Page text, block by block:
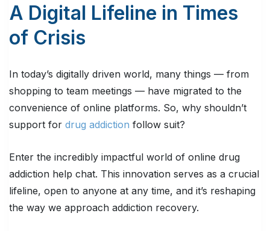
A Digital Lifeline in Times
of Crisis
In today’s digitally driven world, many things — from
shopping to team meetings — have migrated to the
convenience of online platforms. So, why shouldn’t
support for drug addiction follow suit?
Enter the incredibly impactful world of online drug
addiction help chat. This innovation serves as a crucial
lifeline, open to anyone at any time, and it’s reshaping
the way we approach addiction recovery.